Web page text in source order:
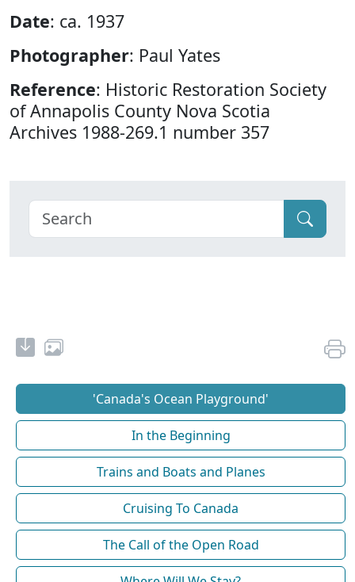
Date: ca. 1937
Photographer: Paul Yates
Reference: Historic Restoration Society
of Annapolis County Nova Scotia
Archives 1988-269.1 number 357
'Canada's Ocean Playground'
In the Beginning
Trains and Boats and Planes
Cruising To Canada
The Call of the Open Road